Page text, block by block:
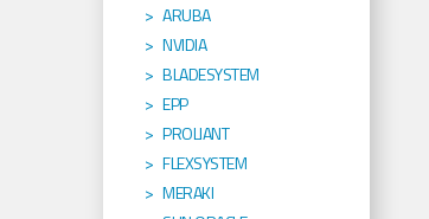
ARUBA
NVIDIA
BLADESYSTEM
EPP
PROLIANT
FLEXSYSTEM
MERAKI